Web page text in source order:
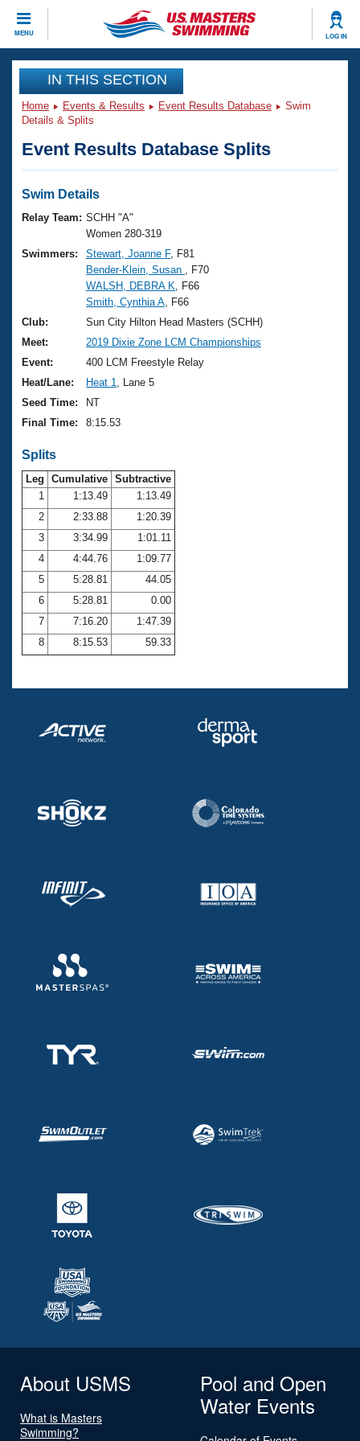
MENU LOG IN
CLOSE
Training
Workout Library
Articles And Videos
Swimming 101
Training Plans
Swimming Guides
Video Stroke Analysis
Club Finder
Workout Tracking
Events
Virtual And Fitness Events
2026 Summer Nationals
National Championships
Results And Rankings
Records
Eligibility Policy
Club Finder
Workout Library
About Us
What Is Masters Swimming?
USMS Community
Logo Merchandise
Membership Benefits
Open Water Central
Club Central
Coach Central
Volunteer Central
Adult Learn-To-Swim Central
Join
IN THIS SECTION
Home Events & Results Event Results Database
Swim
Details & Splits
Event Results Database Splits
Swim Details
Relay Team: SCHH "A"
Women 280-319
Swimmers:
Stewart, Joanne F, F81
Bender-Klein, Susan
, F70
WALSH, DEBRA K , F66
Smith, Cynthia A , F66
Club:
Sun City Hilton Head Masters (SCHH)
Meet:
2019 Dixie Zone LCM Championships
Event:
400 LCM Freestyle Relay
Heat/Lane:
Heat 1
, Lane 5
Seed Time:
NT
Final Time:
8:15.53
Splits
Leg Cumulative Subtractive
1
1:13.49
1:13.49
2
2:33.88
1:20.39
3
3:34.99
1:01.11
4
4:44.76
1:09.77
5
5:28.81
44.05
6
5:28.81
0.00
7
7:16.20
1:47.39
8
8:15.53 59.33
About USMS
What is Masters
Swimming?
Pool and Open
Water Events